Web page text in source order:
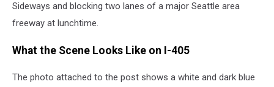
Sideways and blocking two lanes of a major Seattle area
freeway at lunchtime.
What the Scene Looks Like on I-405
The photo attached to the post shows a white and dark blue